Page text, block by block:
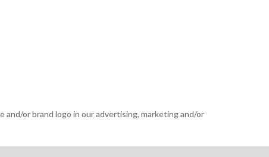
and/or brand logo in our advertising, marketing and/or